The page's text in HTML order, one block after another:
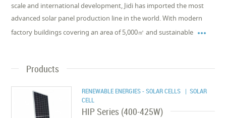
scale and international development, Jidi has imported the most
advanced solar panel production line in the world. With modern
factory buildings covering an area of 5,000㎡ and sustainable 
Products
RENEWABLE ENERGIES - SOLAR CELLS | SOLAR
CELL
HIP Series (400-425W)